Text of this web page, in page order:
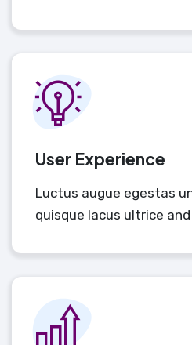
User Experience
Luctus augue egestas
quisque lacus ultrice